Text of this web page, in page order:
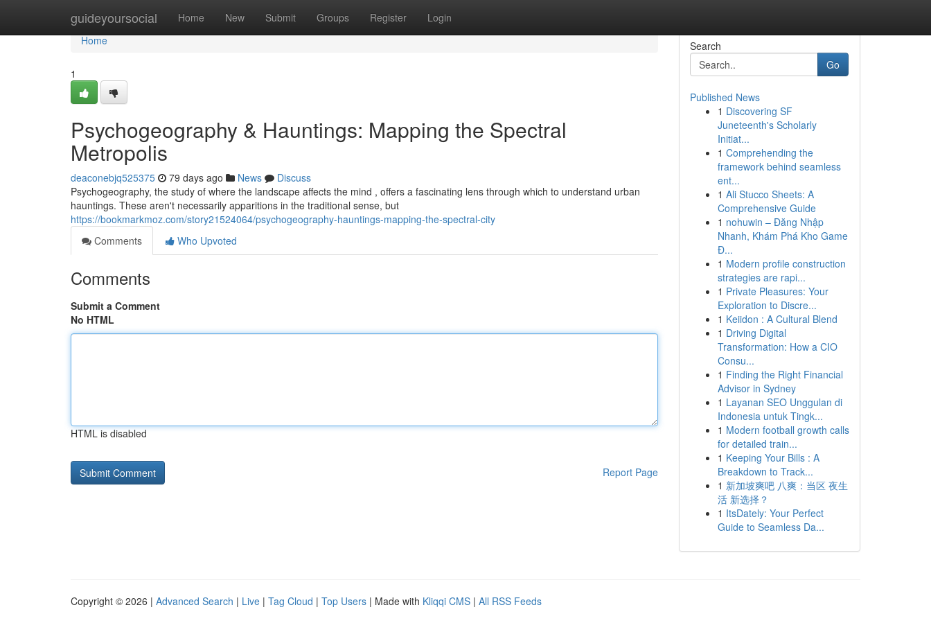
guideyoursocial Home New Submit Groups Register Login
Home
Home
1
Psychogeography & Hauntings: Mapping the Spectral
Metropolis
deaconebjq525375 79 days ago News
Discuss
Psychogeography, the study of where the landscape affects the mind , offers a fascinating lens through which to understand urban
hauntings. These aren't necessarily apparitions in the traditional sense, but
https://bookmarkmoz.com/story21524064/psychogeography-hauntings-mapping-the-spectral-city
Comments
Who Upvoted
Comments
Submit a Comment
No HTML
HTML is disabled
Report Page
Search
Go
Published News
1 Discovering SF
Juneteenth's Scholarly
Initiat...
1 Comprehending the
framework behind seamless
ent...
1 Ali Stucco Sheets: A
Comprehensive Guide
1 nohuwin – Đăng Nhập
Nhanh, Khám Phá Kho Game
Đ...
1 Modern profile construction
strategies are rapi...
1 Private Pleasures: Your
Exploration to Discre...
1 Keiidon : A Cultural Blend
1 Driving Digital
Transformation: How a CIO
Consu...
1 Finding the Right Financial
Advisor in Sydney
1 Layanan SEO Unggulan di
Indonesia untuk Tingk...
1 Modern football growth calls
for detailed train...
1 Keeping Your Bills : A
Breakdown to Track...
1 新加坡爽吧 八爽：当区 夜生
活 新选择？
1 ItsDately: Your Perfect
Guide to Seamless Da...
Copyright © 2026 | Advanced Search | Live | Tag Cloud | Top Users | Made with Kliqqi CMS | All RSS Feeds